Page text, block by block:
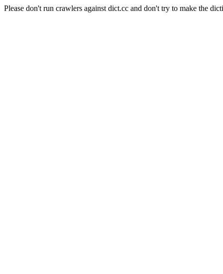
Please don't run crawlers against dict.cc and don't try to make the